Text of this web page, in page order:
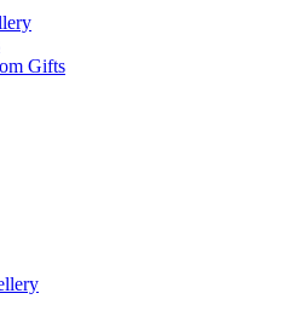
Gifts